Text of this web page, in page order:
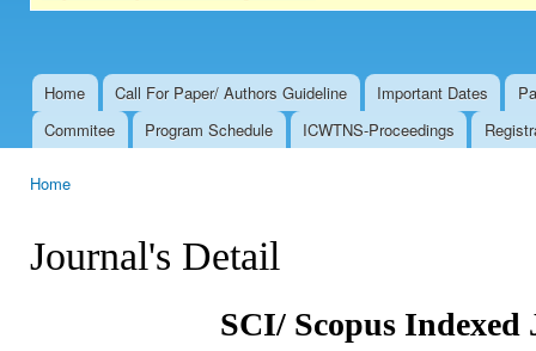
Main menu
Home Call For Paper/ Authors Guideline Important Dates
Commitee
Program Schedule ICWTNS-Proceedings
Home
Journal's Detail
SCI/ Scopus Indexed